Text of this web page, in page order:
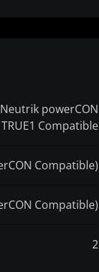
powerCON
TRUE1 Compatible
Compatible)
Compatible)
2